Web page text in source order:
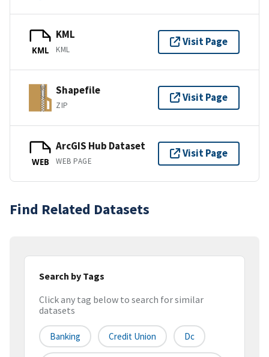
KML
KML
KML
Visit Page
Shapefile
ZIP
Visit Page
WEB
ArcGIS Hub Dataset
WEB PAGE
Visit Page
Find Related Datasets
Search by Tags
Click any tag below to search for similar
datasets
Banking Credit Union Dc